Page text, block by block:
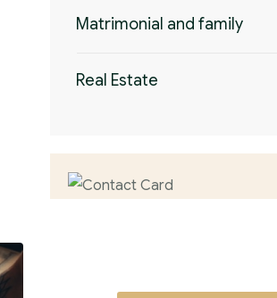
Matrimonial and family
Real Estate